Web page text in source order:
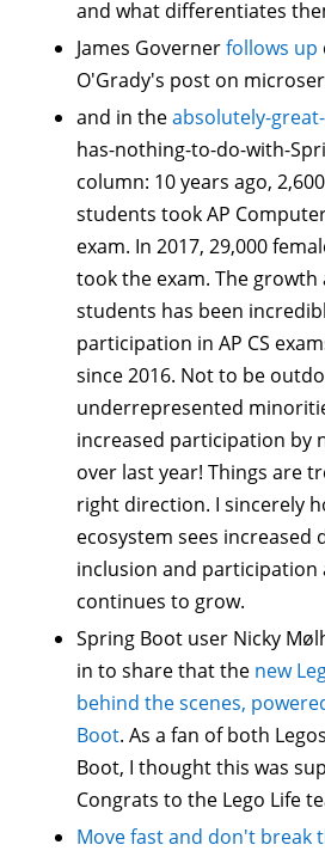
and what differentiates
James Governerfollows up
O'Grady's post on
and in theabsolutely-
has-nothing-to-do-with-
column: 10 years ago,
students took AP
exam. In 2017, 29,000
took the exam. The growth
students has been
participation in AP CS
since 2016. Not to be
underrepresented
increased participation by
over last year! Things are
right direction. I sincerely
ecosystem sees increased
inclusion and participation
continues to grow.
Spring Boot user Nicky Mølholm‏
in to share that the new
behind the scenes,
Boot. As a fan of both
Boot, I thought this was
Congrats to the Lego Life
Move fast and don't break